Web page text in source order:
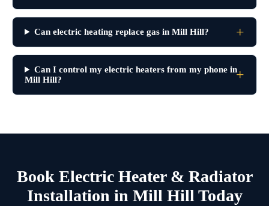
Can electric heating replace gas in Mill Hill?
Can I control my electric heaters from my phone in
Mill Hill?
Book Electric Heater & Radiator
Installation in Mill Hill Today